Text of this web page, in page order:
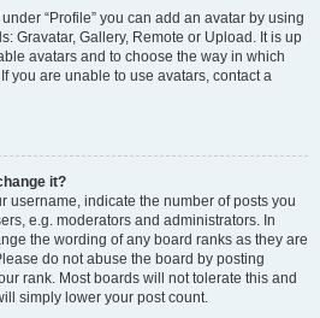
“Profile” you can add an avatar by using
Gravatar, Gallery, Remote or Upload. It is up
avatars and to choose the way in which
you are unable to use avatars, contact a
it?
username, indicate the number of posts you
e.g. moderators and administrators. In
the wording of any board ranks as they are
do not abuse the board by posting
rank. Most boards will not tolerate this and
simply lower your post count.